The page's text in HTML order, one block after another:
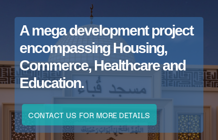
A mega development project
encompassing Housing,
Commerce, Healthcare and
Education.
CONTACT US FOR MORE DETAILS